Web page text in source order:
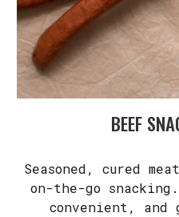
BEEF
Seasoned, cured
on-the-go
convenient,